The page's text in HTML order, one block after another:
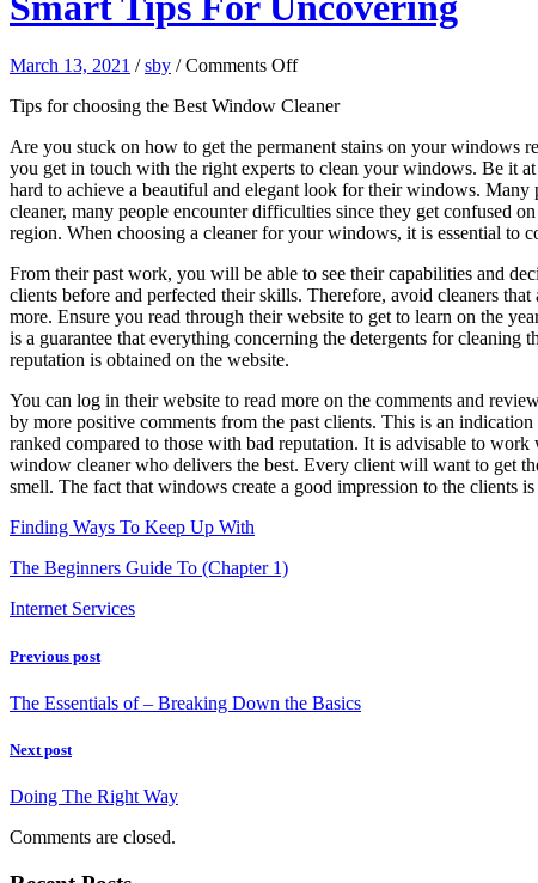
March 13, 2021 /sby /Comments Offon
Tips
Uncovering
Tips for choosing the Best Window Cleaner
Are you stuck on how to get the permanent stains on your windows
you get in touch with the right experts to clean your windows. Be it
hard to achieve a beautiful and elegant look for their windows.
cleaner, many people encounter difficulties since they get confused
region. When choosing a cleaner for your windows, it is essential to
From their past work, you will be able to see their capabilities and
clients before and perfected their skills. Therefore, avoid cleaners
more. Ensure you read through their website to get to learn on the
is a guarantee that everything concerning the detergents for
reputation is obtained on the website.
You can log in their website to read more on the comments and
by more positive comments from the past clients. This is an
ranked compared to those with bad reputation. It is advisable to
window cleaner who delivers the best. Every client will want to get
smell. The fact that windows create a good impression to the clients
Finding Ways To Keep Up With
The Beginners Guide To (Chapter 1)
Internet Services
Previous post
The Essentials of – Breaking Down the Basics
Next post
Doing The Right Way
Comments are closed.